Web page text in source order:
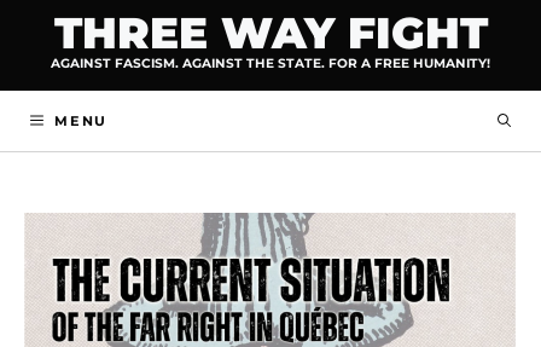
content
THREE WAY FIGHT
AGAINST FASCISM. AGAINST THE STATE. FOR A FREE HUMANITY!
MENU